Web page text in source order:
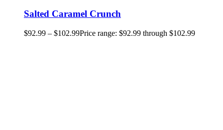
Salted Caramel Crunch
$92.99 – $102.99Price range: $92.99 through $102.99